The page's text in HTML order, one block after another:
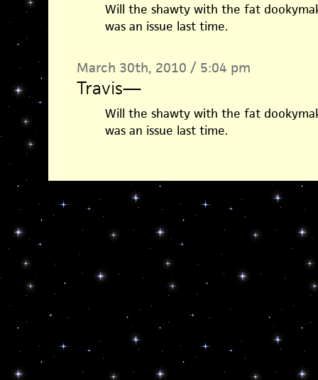
Will the shawty with the fat
was an issue last time.
March 30th, 2010 / 5:04 pm
Travis—
Will the shawty with the fat
was an issue last time.